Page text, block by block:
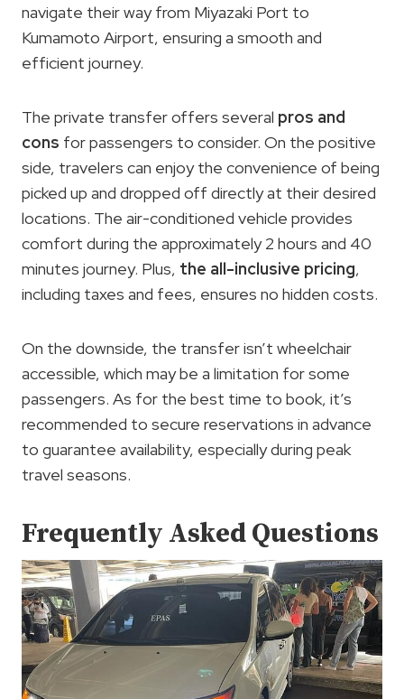
navigate their way from Miyazaki Port to
Kumamoto Airport, ensuring a smooth and
efficient journey.
The private transfer offers several pros and
cons for passengers to consider. On the positive
side, travelers can enjoy the convenience of being
picked up and dropped off directly at their desired
locations. The air-conditioned vehicle provides
comfort during the approximately 2 hours and 40
minutes journey. Plus, the all-inclusive pricing,
including taxes and fees, ensures no hidden costs.
On the downside, the transfer isn’t wheelchair
accessible, which may be a limitation for some
passengers. As for the best time to book, it’s
recommended to secure reservations in advance
to guarantee availability, especially during peak
travel seasons.
Frequently Asked Questions